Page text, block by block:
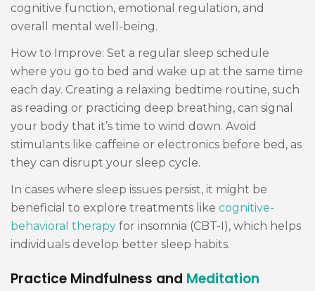
cognitive function, emotional regulation, and
overall mental well-being.
How to Improve: Set a regular sleep schedule
where you go to bed and wake up at the same time
each day. Creating a relaxing bedtime routine, such
as reading or practicing deep breathing, can signal
your body that it’s time to wind down. Avoid
stimulants like caffeine or electronics before bed, as
they can disrupt your sleep cycle.
In cases where sleep issues persist, it might be
beneficial to explore treatments like cognitive-
behavioral therapy for insomnia (CBT-I), which helps
individuals develop better sleep habits.
Practice Mindfulness and Meditation